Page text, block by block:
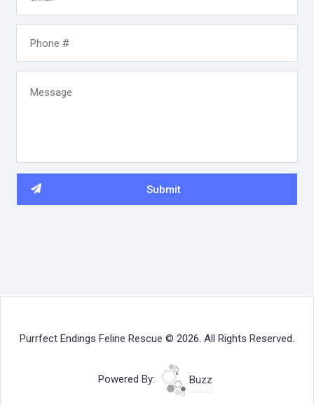
Purrfect Endings Feline Rescue © 2026. All Rights Reserved.
Powered By: Buzz